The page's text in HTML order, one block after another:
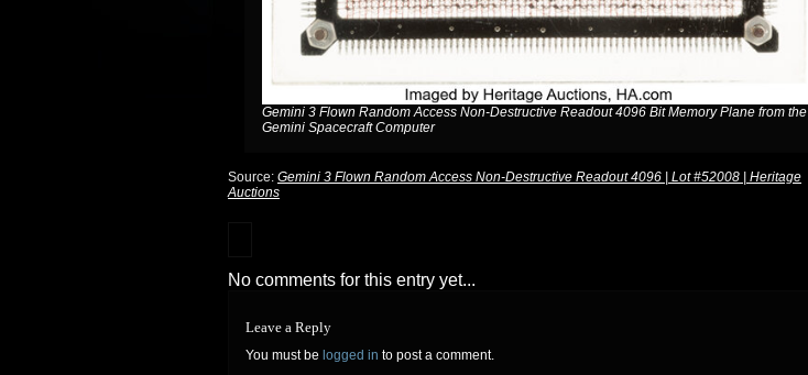
Gemini 3 Flown Random Access Non-Destructive Readout 4096 Bit Memory Plane from the
Gemini Spacecraft Computer
Source: Gemini 3 Flown Random Access Non-Destructive Readout 4096 | Lot #52008 | Heritage
Auctions
No comments for this entry yet...
Leave a Reply
You must be logged in to post a comment.